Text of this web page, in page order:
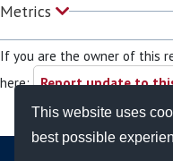
This website uses
best possible
Metrics
If you are the owner of this
here: Report update to